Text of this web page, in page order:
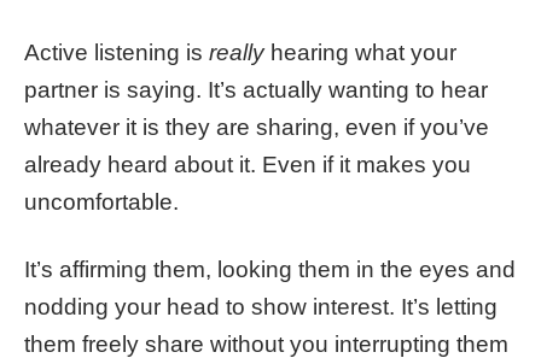
Active listening is reallyhearing what your
partner is saying. It’s actually wanting to hear
whatever it is they are sharing, even if you’ve
already heard about it. Even if it makes you
uncomfortable.
It’s affirming them, looking them in the eyes and
nodding your head to show interest. It’s letting
them freely share without you interrupting them